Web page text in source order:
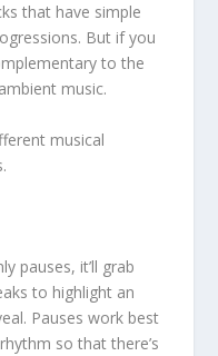
that have simple
But if you
to the
music.
musical
pauses, it’ll grab
to highlight an
Pauses work best
so that there’s